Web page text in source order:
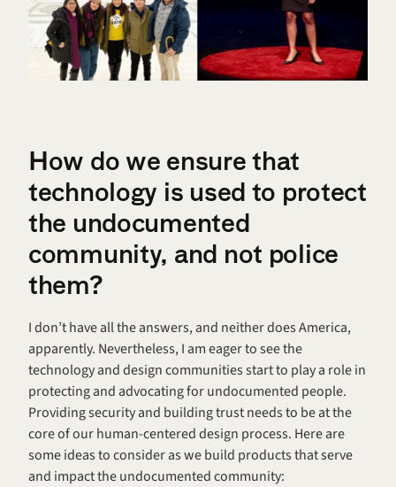
How do we ensure that
technology is used to protect
the undocumented
community, and not police
them?
I don’t have all the answers, and neither does America,
apparently. Nevertheless, I am eager to see the
technology and design communities start to play a role in
protecting and advocating for undocumented people.
Providing security and building trust needs to be at the
core of our human-centered design process. Here are
some ideas to consider as we build products that serve
and impact the undocumented community: